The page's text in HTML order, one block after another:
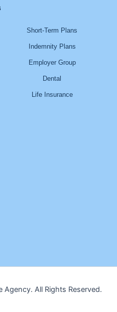
Short-Term Plans
Indemnity Plans
Employer Group
Dental
Life Insurance
All Rights Reserved.